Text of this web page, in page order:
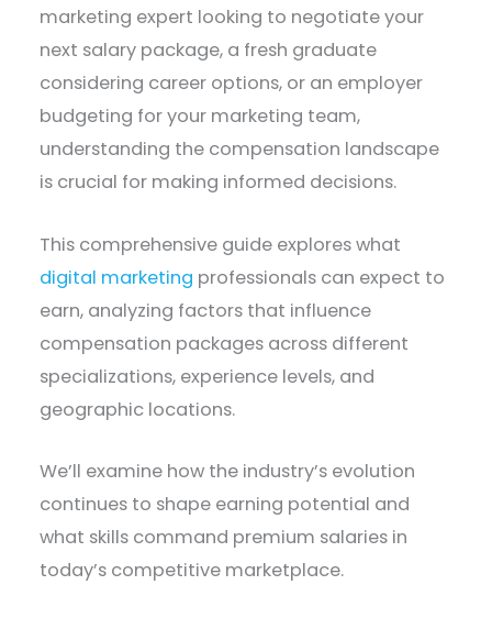
marketing expert looking to negotiate your
next salary package, a fresh graduate
considering career options, or an employer
budgeting for your marketing team,
understanding the compensation landscape
is crucial for making informed decisions.
This comprehensive guide explores what
digital marketing professionals can expect to
earn, analyzing factors that influence
compensation packages across different
specializations, experience levels, and
geographic locations.
We’ll examine how the industry’s evolution
continues to shape earning potential and
what skills command premium salaries in
today’s competitive marketplace.